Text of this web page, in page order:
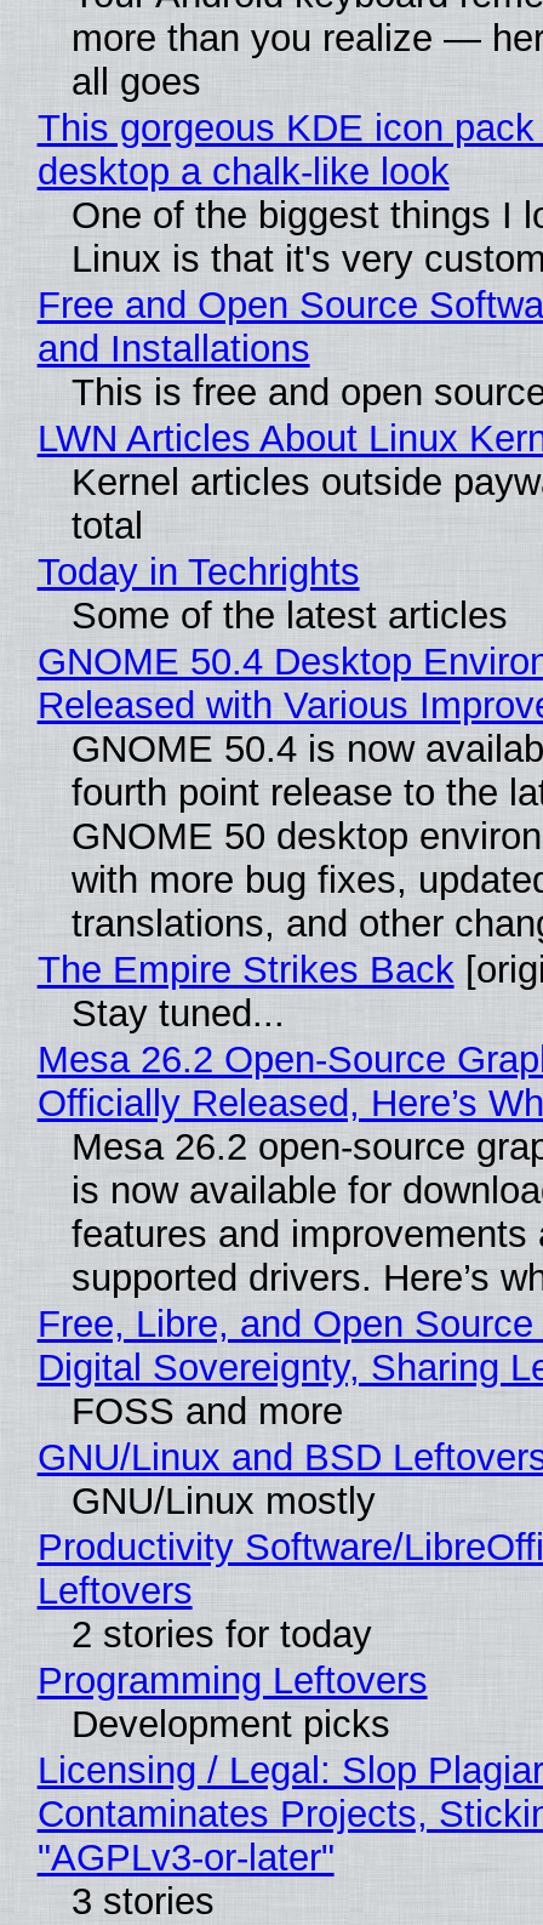
more than you realize —
all goes
This gorgeous KDE icon
desktop a chalk-like look
One of the biggest things I
Linux is that it's very
Free and Open Source
and Installations
This is free and open
LWN Articles About Linux
Kernel articles outside
total
Today in Techrights
Some of the latest articles
GNOME 50.4 Desktop
Released with Various
GNOME 50.4 is now
fourth point release to the
GNOME 50 desktop
with more bug fixes,
translations, and other
The Empire Strikes Back
Stay tuned...
Mesa 26.2 Open-Source
Officially Released, Here’s
Mesa 26.2 open-source
is now available for
features and improvements
supported drivers. Here’s
Free, Libre, and Open
Digital Sovereignty, Sharing
FOSS and more
GNU/Linux and BSD
GNU/Linux mostly
Productivity Software/
Leftovers
2 stories for today
Programming Leftovers
Development picks
Licensing / Legal: Slop
Contaminates Projects,
"AGPLv3-or-later"
3 stories